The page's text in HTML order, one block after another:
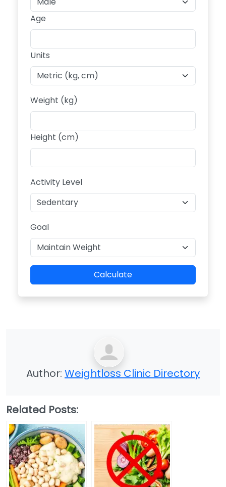
Age
Units
Weight (kg)
Height (cm)
Activity Level
Goal
Calculate
Author: Weightloss Clinic Directory
Related Posts: